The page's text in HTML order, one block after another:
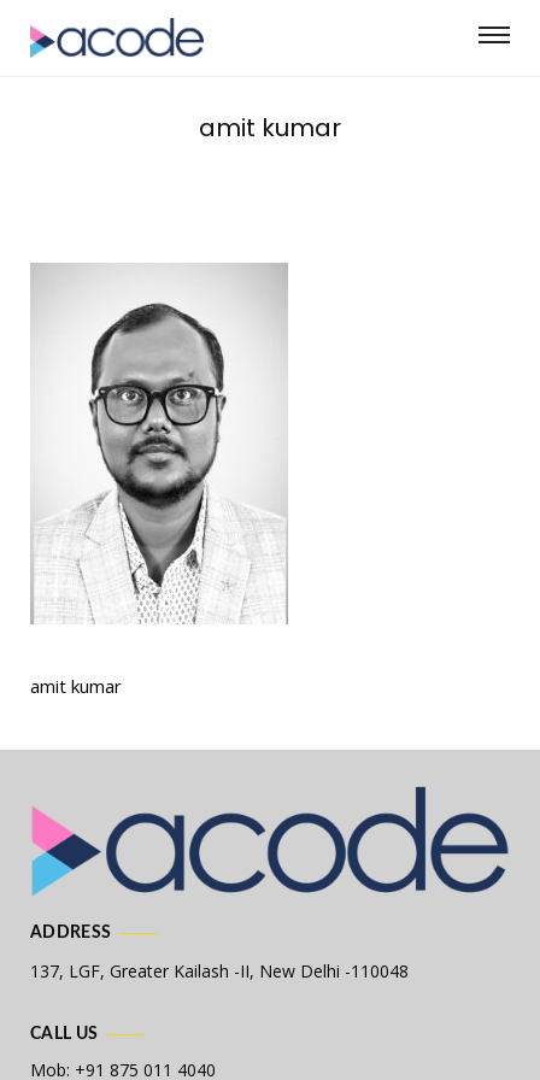
amit kumar
amit kumar
ADDRESS
137, LGF, Greater Kailash -II, New Delhi -110048
CALL US
Mob: +91 875 011 4040